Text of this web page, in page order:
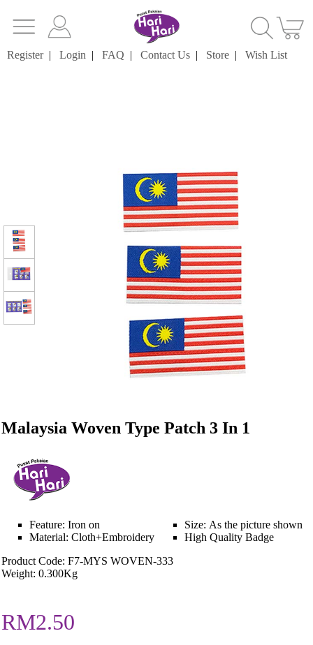
Register| Login | FAQ | Contact Us | Store | Wish List
Malaysia Woven Type Patch 3 In 1
Feature: Iron on
Material: Cloth+Embroidery
Size: As the picture shown
High Quality Badge
Product Code: F7-MYS WOVEN-333
Weight: 0.300Kg
RM2.50